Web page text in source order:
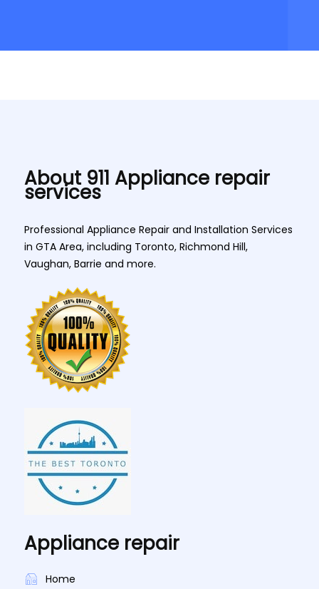
About 911 Appliance repair
services
Professional Appliance Repair and Installation Services
in GTA Area, including Toronto, Richmond Hill,
Vaughan, Barrie and more.
Appliance repair
Home